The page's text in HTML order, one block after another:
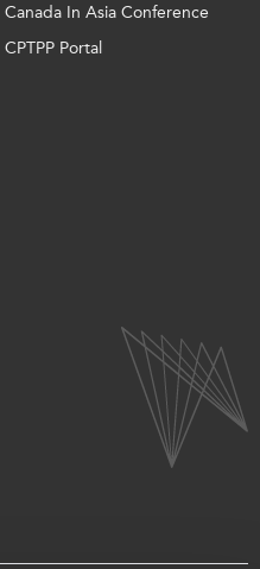
Canada In Asia Conference
CPTPP Portal